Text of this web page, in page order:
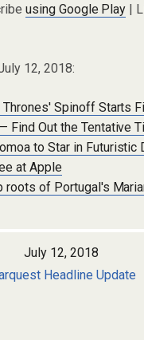
using Google Play |
12, 2018:
Thrones' Spinoff Starts
Find Out the Tentative
to Star in Futuristic
at Apple
roots of Portugal's
July 12, 2018
Headline Update